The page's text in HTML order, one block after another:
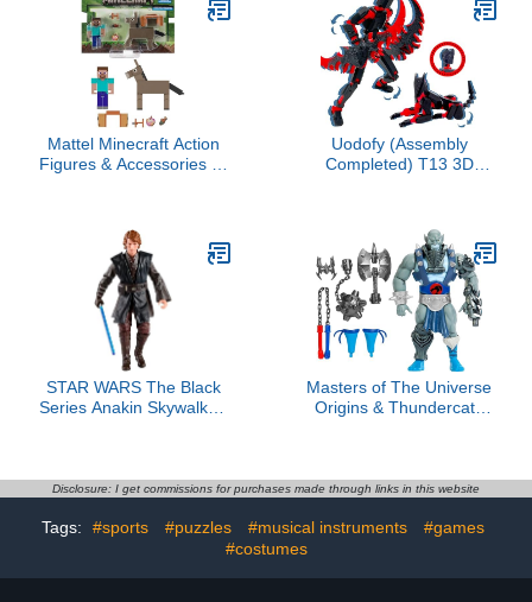
Mattel Minecraft Action
Figures & Accessories 2-
Collectible Toy Set
Uodofy (Assembly
Completed) T13 3D
Figures,3D Printed Multi-
Jointed Toy (Black Red +
Dog)
STAR WARS The Black
Series Anakin Skywalker,
Masters of The Universe
Origins & Thundercats
Removable Armor, Mace,
Disclosure: I get commissions for purchases made through links in this website
Tags: #sports #puzzles #musical instruments
#games
#costumes